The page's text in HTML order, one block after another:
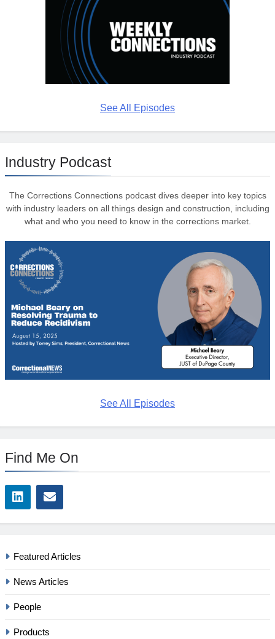
See All Episodes
Industry Podcast
The Corrections Connections podcast dives deeper into key topics
with industry leaders on all things design and construction, including
what and who you need to know in the corrections market.
See All Episodes
Find Me On
Featured Articles
News Articles
People
Products